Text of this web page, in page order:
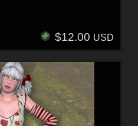
$12.00 USD